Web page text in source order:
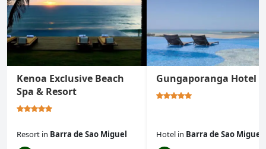
Kenoa Exclusive Beach
Spa & Resort
Resort in Barra de Sao Miguel
Gungaporanga Hotel
Hotel in Barra de Sao Miguel